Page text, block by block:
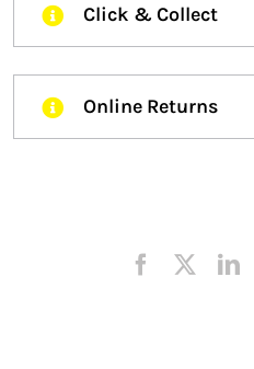
Click & Collect
Online Returns